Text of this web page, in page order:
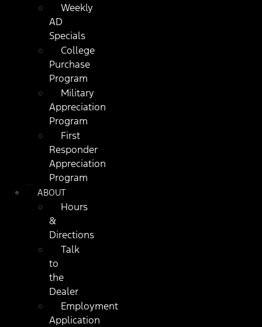
Weekly
AD
Specials
College
Purchase
Program
Military
Appreciation
Program
First
Responder
Appreciation
Program
ABOUT
Hours
&
Directions
Talk
to
the
Dealer
Employment
Application